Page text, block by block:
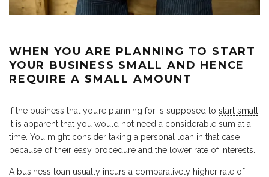
WHEN YOU ARE PLANNING TO START
YOUR BUSINESS SMALL AND HENCE
REQUIRE A SMALL AMOUNT
If the business that you’re planning for is supposed to start small
it is apparent that you would not need a considerable sum at a
time. You might consider taking a personal loan in that case
because of their easy procedure and the lower rate of interests.
A business loan usually incurs a comparatively higher rate of